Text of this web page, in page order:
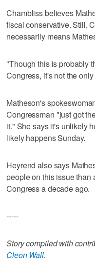
Chambliss believes
fiscal conservative. Still,
necessarily means
"Though this is probably
Congress, it's not the
Matheson's
Congressman "just got
it." She says it's unlikely
likely happens Sunday.
Heyrend also says
people on this issue than
Congress a decade ago.
-----
Story compiled with
Cleon Wall.